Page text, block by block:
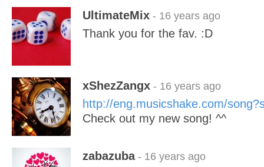
UltimateMix - 16 years ago
Thank you for the fav. :D
xShezZangx - 16 years ago
http://eng.musicshake.com/
Check out my new song! ^^
zabazuba- 16 years ago